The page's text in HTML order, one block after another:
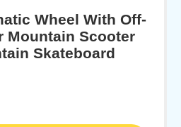
Wheel With Off-
Mountain Scooter
Skateboard